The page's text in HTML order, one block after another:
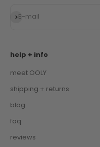
E-mail
Subscribe
help + info
meet OOLY
shipping + returns
blog
faq
reviews